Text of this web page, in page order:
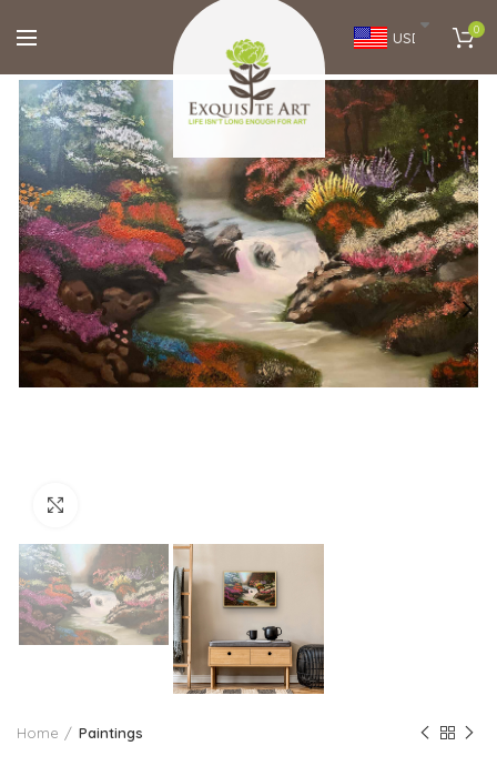
USD 0
Home Paintings